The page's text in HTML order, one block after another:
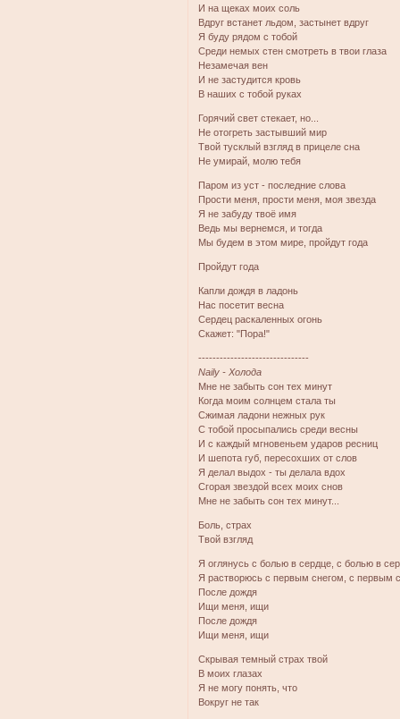
И на щеках моих соль
Вдруг встанет льдом, застынет вдруг
Я буду рядом с тобой
Среди немых стен смотреть в твои глаза
Незамечая вен
И не застудится кровь
В наших с тобой руках
Горячий свет стекает, но...
Не отогреть застывший мир
Твой тусклый взгляд в прицеле сна
Не умирай, молю тебя
Паром из уст - последние слова
Прости меня, прости меня, моя звезда
Я не забуду твоё имя
Ведь мы вернемся, и тогда
Мы будем в этом мире, пройдут года
Пройдут года
Капли дождя в ладонь
Нас посетит весна
Сердец раскаленных огонь
Скажет: "Пора!"
-------------------------------
Naily - Холода
Мне не забыть сон тех минут
Когда моим солнцем стала ты
Сжимая ладони нежных рук
С тобой просыпались среди весны
И с каждый мгновеньем ударов ресниц
И шепота губ, пересохших от слов
Я делал выдох - ты делала вдох
Сгорая звездой всех моих снов
Мне не забыть сон тех минут...
Боль, страх
Твой взгляд
Я оглянусь с болью в сердце, с болью в
Я растворюсь с первым снегом, с первым
После дождя
Ищи меня, ищи
После дождя
Ищи меня, ищи
Скрывая темный страх твой
В моих глазах
Я не могу понять, что
Вокруг не так